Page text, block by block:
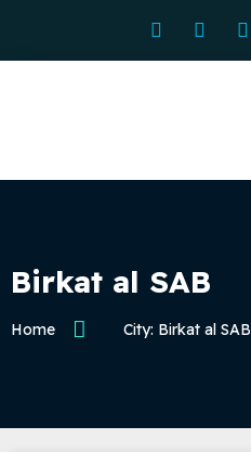
Birkat al SAB
Home City: Birkat al SAB